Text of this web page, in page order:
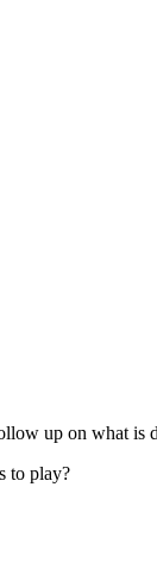
up on what is
to play?